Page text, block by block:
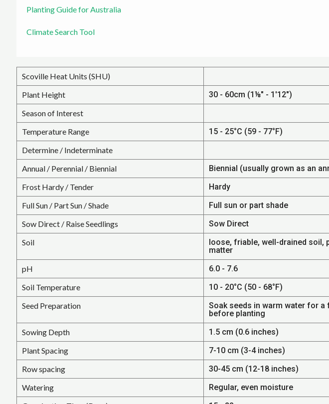
Planting Guide for Australia
Climate Search Tool
Scoville Heat Units (SHU)
Plant Height
30 - 60cm (1⅛" - 1'12")
Season of Interest
Temperature Range
15 - 25°C (59 - 77°F)
Determine / Indeterminate
Annual / Perennial / Biennial
Biennial (usually grown as an
Frost Hardy / Tender
Hardy
Full Sun / Part Sun / Shade
Full sun or part shade
Sow Direct / Raise Seedlings
Sow Direct
Soil
loose, friable, well-drained soil,
matter
pH
6.0 - 7.6
Soil Temperature
10 - 20°C (50 - 68°F)
Seed Preparation
Soak seeds in warm water for a
before planting
Sowing Depth
1.5 cm (0.6 inches)
Plant Spacing
7-10 cm (3-4 inches)
Row spacing
30-45 cm (12-18 inches)
Watering
Regular, even moisture